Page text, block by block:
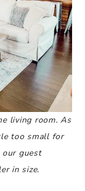
living room. As
too small for
guest
in size.